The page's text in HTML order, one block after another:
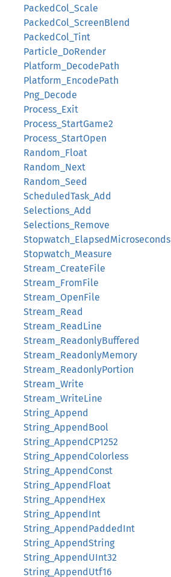
PackedCol_Scale
PackedCol_ScreenBlend
PackedCol_Tint
Particle_DoRender
Platform_DecodePath
Platform_EncodePath
Png_Decode
Process_Exit
Process_StartGame2
Process_StartOpen
Random_Float
Random_Next
Random_Seed
ScheduledTask_Add
Selections_Add
Selections_Remove
Stopwatch_ElapsedMicroseconds
Stopwatch_Measure
Stream_CreateFile
Stream_FromFile
Stream_OpenFile
Stream_Read
Stream_ReadLine
Stream_ReadonlyBuffered
Stream_ReadonlyMemory
Stream_ReadonlyPortion
Stream_Write
Stream_WriteLine
String_Append
String_AppendBool
String_AppendCP1252
String_AppendColorless
String_AppendConst
String_AppendFloat
String_AppendHex
String_AppendInt
String_AppendPaddedInt
String_AppendString
String_AppendUInt32
String_AppendUtf16